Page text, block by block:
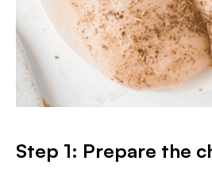
Step 1: Prepare the